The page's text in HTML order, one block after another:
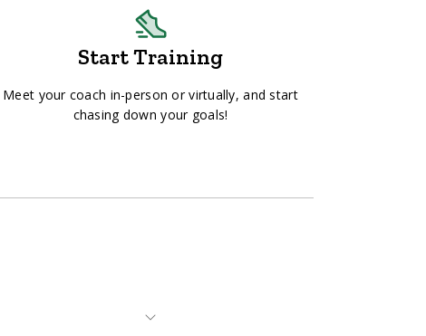
Start Training
Meet your coach in-person or virtually, and start
chasing down your goals!